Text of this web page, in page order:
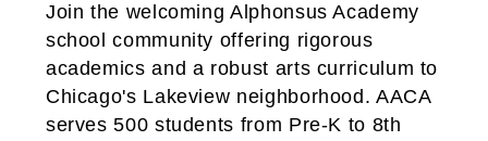
Join the welcoming Alphonsus Academy
school community offering rigorous
academics and a robust arts curriculum to
Chicago's Lakeview neighborhood. AACA
serves 500 students from Pre-K to 8th